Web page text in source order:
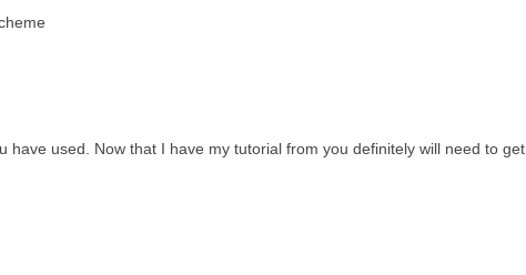
have used. Now that I have my tutorial from you definitely will need to get